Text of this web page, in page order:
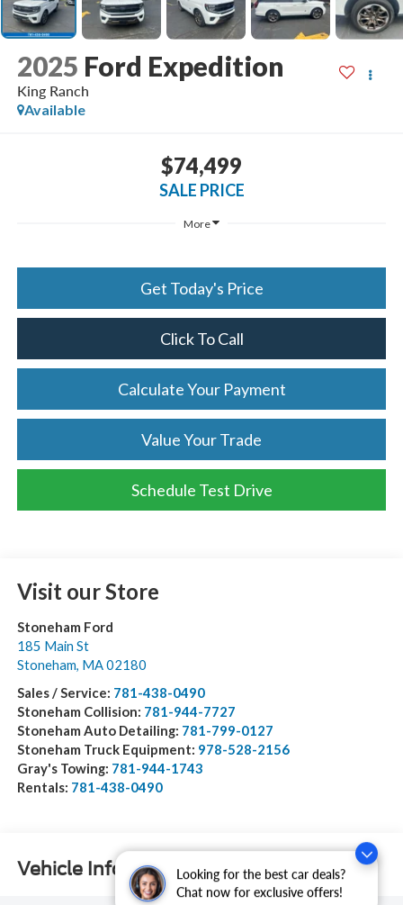
Looking for the best car deals?
Chat now for exclusive offers!
2025 Ford Expedition
King Ranch
Available
$74,499
SALE PRICE
More
Get Today's Price
Click To Call
Calculate Your Payment
Value Your Trade
Schedule Test Drive
Visit our Store
Stoneham Ford
185 Main St
Stoneham, MA02180
Sales / Service: 781-438-0490
Stoneham Collision: 781-944-7727
Stoneham Auto Detailing: 781-799-0127
Stoneham Truck Equipment: 978-528-2156
Gray's Towing: 781-944-1743
Rentals: 781-438-0490
Vehicle Information